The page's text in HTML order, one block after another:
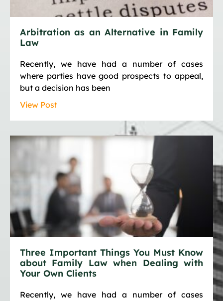
Arbitration as an Alternative in Family
Law
Recently, we have had a number of cases
where parties have good prospects to appeal,
but a decision has been
View Post
Three Important Things You Must Know
about Family Law when Dealing with
Your Own Clients
Recently, we have had a number of cases